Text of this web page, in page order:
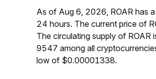
As of Aug 6, 2026, ROAR has
24 hours. The current price of
The circulating supply of ROAR
9547 among all
low of $0.00001338.